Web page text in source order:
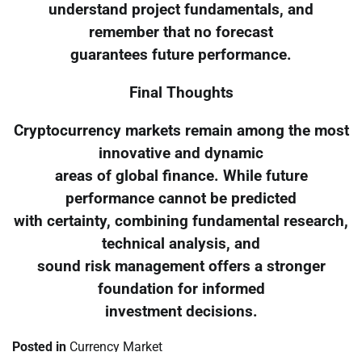
understand project fundamentals, and
remember that no forecast
guarantees future performance.
Final Thoughts
Cryptocurrency markets remain among the most
innovative and dynamic
areas of global finance. While future
performance cannot be predicted
with certainty, combining fundamental research,
technical analysis, and
sound risk management offers a stronger
foundation for informed
investment decisions.
Posted in Currency Market